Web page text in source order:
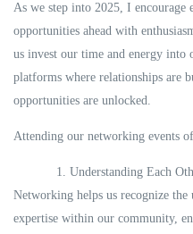
As we step into 2025, I encourage
opportunities ahead with
us invest our time and energy
platforms where relationships are
opportunities are unlocked.
Attending our networking events
1. Understanding Each
Networking helps us recognize the
expertise within our community,